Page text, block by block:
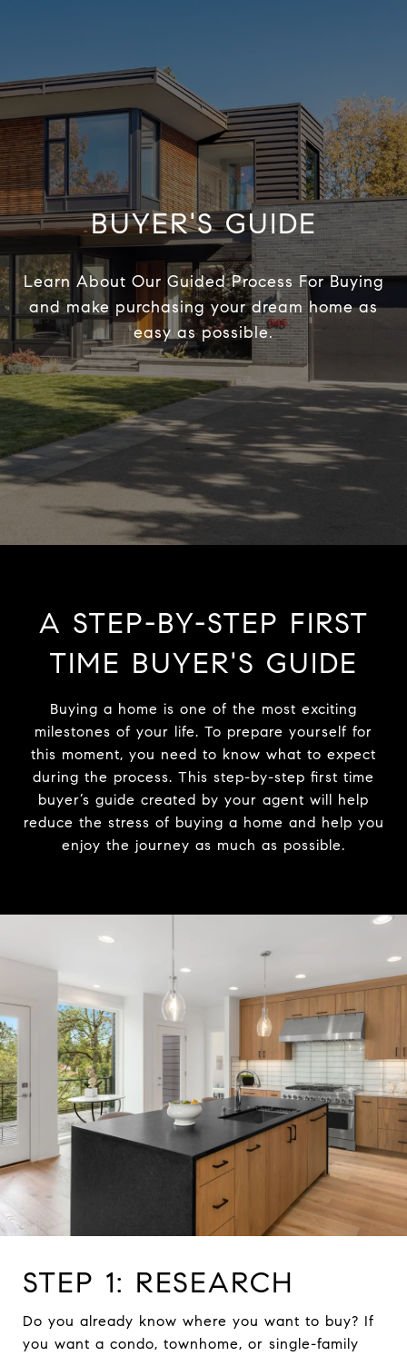
BUYER'S GUIDE
Learn About Our Guided Process For Buying
and make purchasing your dream home as
easy as possible.
A STEP-BY-STEP FIRST
TIME BUYER'S GUIDE
Buying a home is one of the most exciting
milestones of your life. To prepare yourself for
this moment, you need to know what to expect
during the process. This step-by-step first time
buyer’s guide created by your agent will help
reduce the stress of buying a home and help you
enjoy the journey as much as possible.
STEP 1: RESEARCH
Do you already know where you want to buy? If
you want a condo, townhome, or single-family